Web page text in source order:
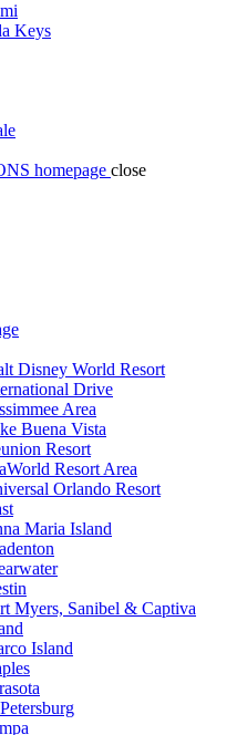
Keys
homepage close
Disney World Resort
Drive
Area
Buena Vista
Resort
Resort Area
Orlando Resort
Maria Island
Myers, Sanibel & Captiva
Island